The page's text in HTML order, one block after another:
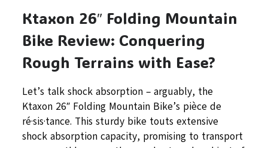
Ktaxon 26″ Folding Mountain
Bike Review: Conquering
Rough Terrains with Ease?
Let’s talk shock absorption – arguably, the
Ktaxon 26″ Folding Mountain Bike’s pièce de
ré·sis·tance. This sturdy bike touts extensive
shock absorption capacity, promising to transport